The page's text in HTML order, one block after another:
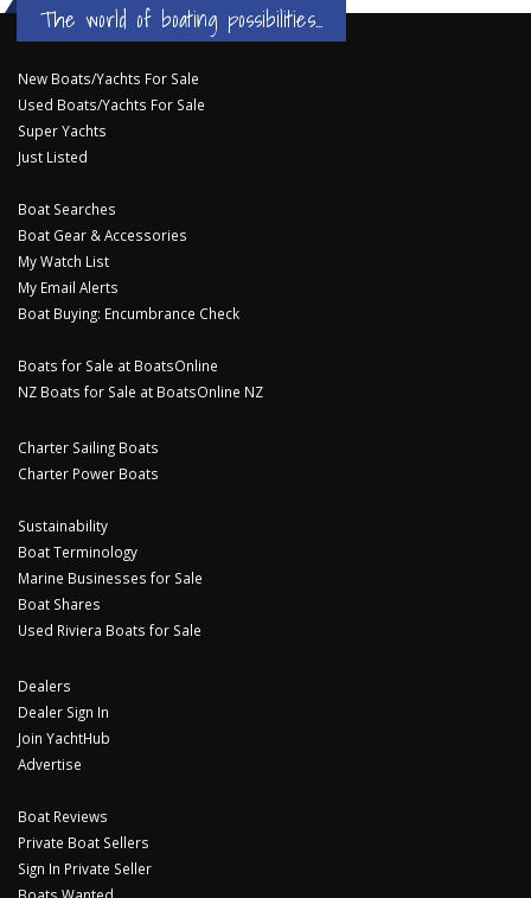
The world of boating possibilities...
New Boats/Yachts For Sale
Used Boats/Yachts For Sale
Super Yachts
Just Listed
Boat Searches
Boat Gear & Accessories
My Watch List
My Email Alerts
Boat Buying: Encumbrance Check
Boats for Sale at BoatsOnline
NZ Boats for Sale at BoatsOnline NZ
Charter Sailing Boats
Charter Power Boats
Sustainability
Boat Terminology
Marine Businesses for Sale
Boat Shares
Used Riviera Boats for Sale
Dealers
Dealer Sign In
Join YachtHub
Advertise
Boat Reviews
Private Boat Sellers
Sign In Private Seller